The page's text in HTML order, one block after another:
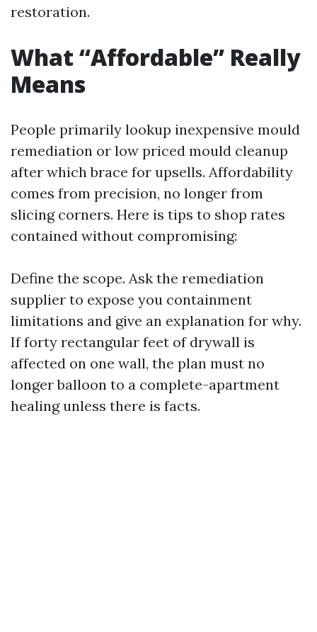
restoration.
What “Affordable” Really
Means
People primarily lookup inexpensive mould
remediation or low priced mould cleanup
after which brace for upsells. Affordability
comes from precision, no longer from
slicing corners. Here is tips to shop rates
contained without compromising:
Define the scope. Ask the remediation
supplier to expose you containment
limitations and give an explanation for why.
If forty rectangular feet of drywall is
affected on one wall, the plan must no
longer balloon to a complete-apartment
healing unless there is facts.